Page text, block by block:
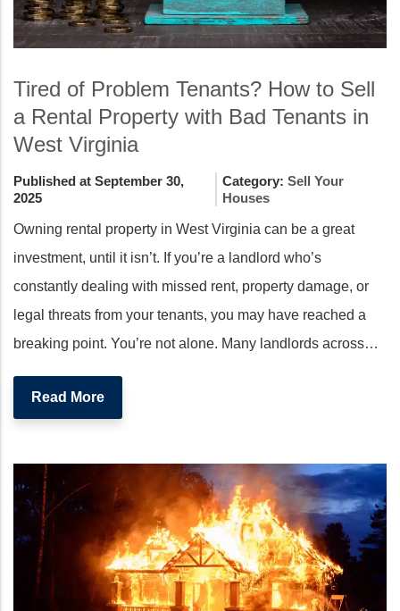
Tired of Problem Tenants? How to Sell
a Rental Property with Bad Tenants in
West Virginia
Published at September 30,
2025
Category:Sell Your
Houses
Owning rental property in West Virginia can be a great
investment, until it isn’t. If you’re a landlord who’s
constantly dealing with missed rent, property damage, or
legal threats from your tenants, you may have reached a
breaking point. You’re not alone. Many landlords across…
Read More